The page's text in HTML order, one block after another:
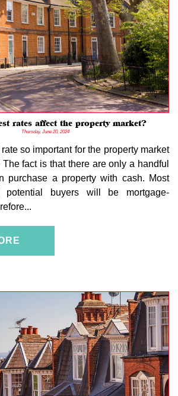
rates affect the property market?
Thursday, June 20, 2024
so important for the property market
fact is that there are only a handful
purchase a property with cash. Most
potential buyers will be mortgage-